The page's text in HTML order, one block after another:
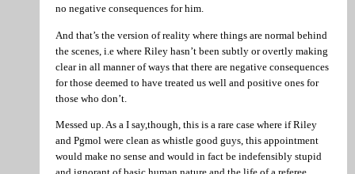
no negative consequences for him.
And that’s the version of reality where things are normal behind
the scenes, i.e where Riley hasn’t been subtly or overtly making
clear in all manner of ways that there are negative consequences
for those deemed to have treated us well and positive ones for
those who don’t.
Messed up. As a I say,though, this is a rare case where if Riley
and Pgmol were clean as whistle good guys, this appointment
would make no sense and would in fact be indefensibly stupid